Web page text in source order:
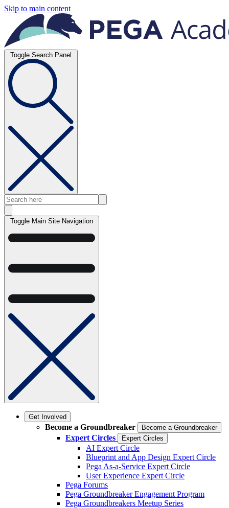
Skip to main content
Toggle Search Panel
Toggle Main Site Navigation
Get Involved
Become a Groundbreaker Become a Groundbreaker
Expert Circles Expert Circles
AI Expert Circle
Blueprint and App Design Expert Circle
Pega As-a-Service Expert Circle
User Experience Expert Circle
Pega Forums
Pega Groundbreaker Engagement Program
Pega Groundbreakers Meetup Series